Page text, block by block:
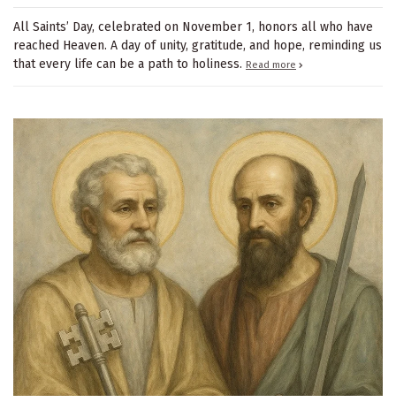
All Saints’ Day, celebrated on November 1, honors all who have
reached Heaven. A day of unity, gratitude, and hope, reminding us
that every life can be a path to holiness. Read more